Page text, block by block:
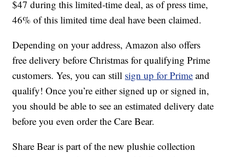
$47 during this limited-time deal, as of press time,
46% of this limited time deal have been claimed.
Depending on your address, Amazon also offers
free delivery before Christmas for qualifying Prime
customers. Yes, you can still sign up for Prime and
qualify! Once you’re either signed up or signed in,
you should be able to see an estimated delivery date
before you even order the Care Bear.
Share Bear is part of the new plushie collection